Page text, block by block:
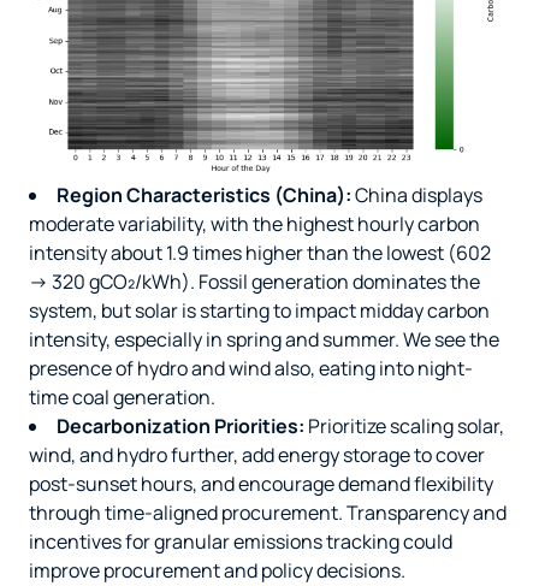
Region Characteristics (China):China displays
moderate variability, with the highest hourly carbon
intensity about 1.9 times higher than the lowest (602
→ 320 gCO₂/kWh). Fossil generation dominates the
system, but solar is starting to impact midday carbon
intensity, especially in spring and summer. We see the
presence of hydro and wind also, eating into night-
time coal generation.
Decarbonization Priorities: Prioritize scaling solar,
wind, and hydro further, add energy storage to cover
post-sunset hours, and encourage demand flexibility
through time-aligned procurement. Transparency and
incentives for granular emissions tracking could
improve procurement and policy decisions.